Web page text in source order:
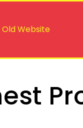
Old Website